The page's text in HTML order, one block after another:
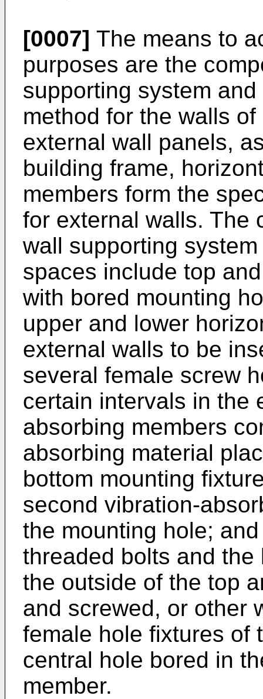
[0007] The means to
purposes are the
supporting system
method for the walls
external wall panels,
building frame,
members form the
for external walls. The
wall supporting
spaces include top
with bored mounting
upper and lower
external walls to be
several female screw
certain intervals in the
absorbing members
absorbing material
bottom mounting
second vibration-
the mounting hole;
threaded bolts and
the outside of the top
and screwed, or other
female hole fixtures of
central hole bored in
member.